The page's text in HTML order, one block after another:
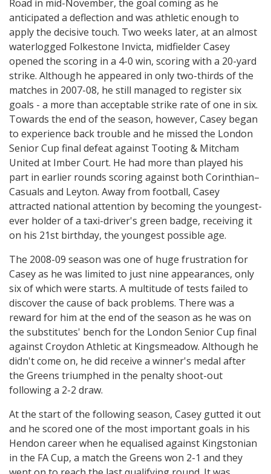
Road in mid-November, the goal coming as he
anticipated a deflection and was athletic enough to
apply the decisive touch. Two weeks later, at an almost
waterlogged Folkestone Invicta, midfielder Casey
opened the scoring in a 4-0 win, scoring with a 20-yard
strike. Although he appeared in only two-thirds of the
matches in 2007-08, he still managed to register six
goals - a more than acceptable strike rate of one in six.
Towards the end of the season, however, Casey began
to experience back trouble and he missed the London
Senior Cup final defeat against Tooting & Mitcham
United at Imber Court. He had more than played his
part in earlier rounds scoring against both Corinthian–
Casuals and Leyton. Away from football, Casey
attracted national attention by becoming the youngest-
ever holder of a taxi-driver's green badge, receiving it
on his 21st birthday, the youngest possible age.
The 2008-09 season was one of huge frustration for
Casey as he was limited to just nine appearances, only
six of which were starts. A multitude of tests failed to
discover the cause of back problems. There was a
reward for him at the end of the season as he was on
the substitutes' bench for the London Senior Cup final
against Croydon Athletic at Kingsmeadow. Although he
didn't come on, he did receive a winner's medal after
the Greens triumphed in the penalty shoot-out
following a 2-2 draw.
At the start of the following season, Casey gutted it out
and he scored one of the most important goals in his
Hendon career when he equalised against Kingstonian
in the FA Cup, a match the Greens won 2-1 and they